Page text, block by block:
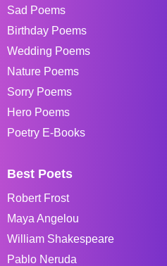
Sad Poems
Birthday Poems
Wedding Poems
Nature Poems
Sorry Poems
Hero Poems
Poetry E-Books
Best Poets
Robert Frost
Maya Angelou
William Shakespeare
Pablo Neruda